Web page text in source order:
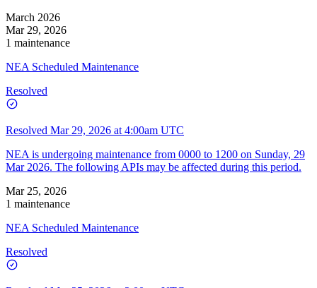
March 2026
Mar 29, 2026
1 maintenance
NEA Scheduled Maintenance
Resolved
Resolved Mar 29, 2026 at 4:00am UTC
NEA is undergoing maintenance from 0000 to 1200 on Sunday, 29
Mar 2026. The following APIs may be affected during this period.
Mar 25, 2026
1 maintenance
NEA Scheduled Maintenance
Resolved